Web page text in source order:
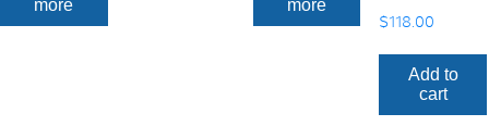
more
more
$118.00
Add to
cart